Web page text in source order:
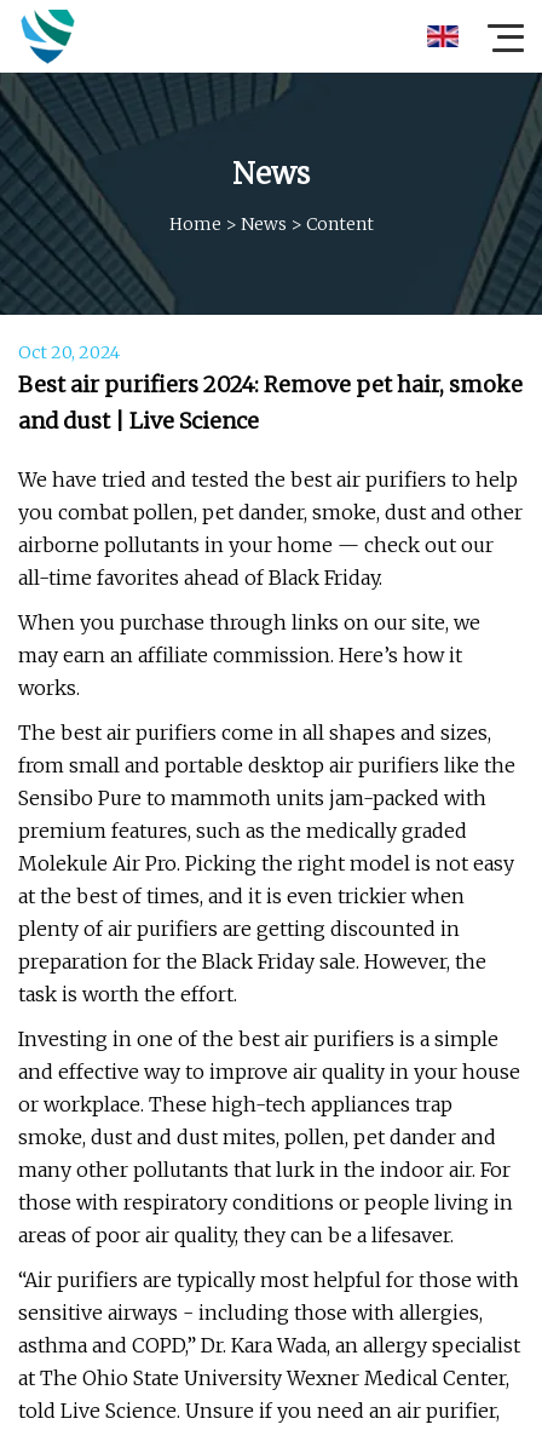
News
Home > News > Content
Oct 20, 2024
Best air purifiers 2024: Remove pet hair, smoke
and dust | Live Science
We have tried and tested the best air purifiers to help
you combat pollen, pet dander, smoke, dust and other
airborne pollutants in your home — check out our
all-time favorites ahead of Black Friday.
When you purchase through links on our site, we
may earn an affiliate commission. Here’s how it
works.
The best air purifiers come in all shapes and sizes,
from small and portable desktop air purifiers like the
Sensibo Pure to mammoth units jam-packed with
premium features, such as the medically graded
Molekule Air Pro. Picking the right model is not easy
at the best of times, and it is even trickier when
plenty of air purifiers are getting discounted in
preparation for the Black Friday sale. However, the
task is worth the effort.
Investing in one of the best air purifiers is a simple
and effective way to improve air quality in your house
or workplace. These high-tech appliances trap
smoke, dust and dust mites, pollen, pet dander and
many other pollutants that lurk in the indoor air. For
those with respiratory conditions or people living in
areas of poor air quality, they can be a lifesaver.
“Air purifiers are typically most helpful for those with
sensitive airways - including those with allergies,
asthma and COPD,” Dr. Kara Wada, an allergy specialist
at The Ohio State University Wexner Medical Center,
told Live Science. Unsure if you need an air purifier,